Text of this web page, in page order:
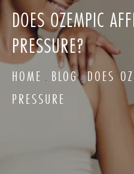
DOES OZEMPIC
PRESSURE?
HOME BLOG DOES
PRESSURE